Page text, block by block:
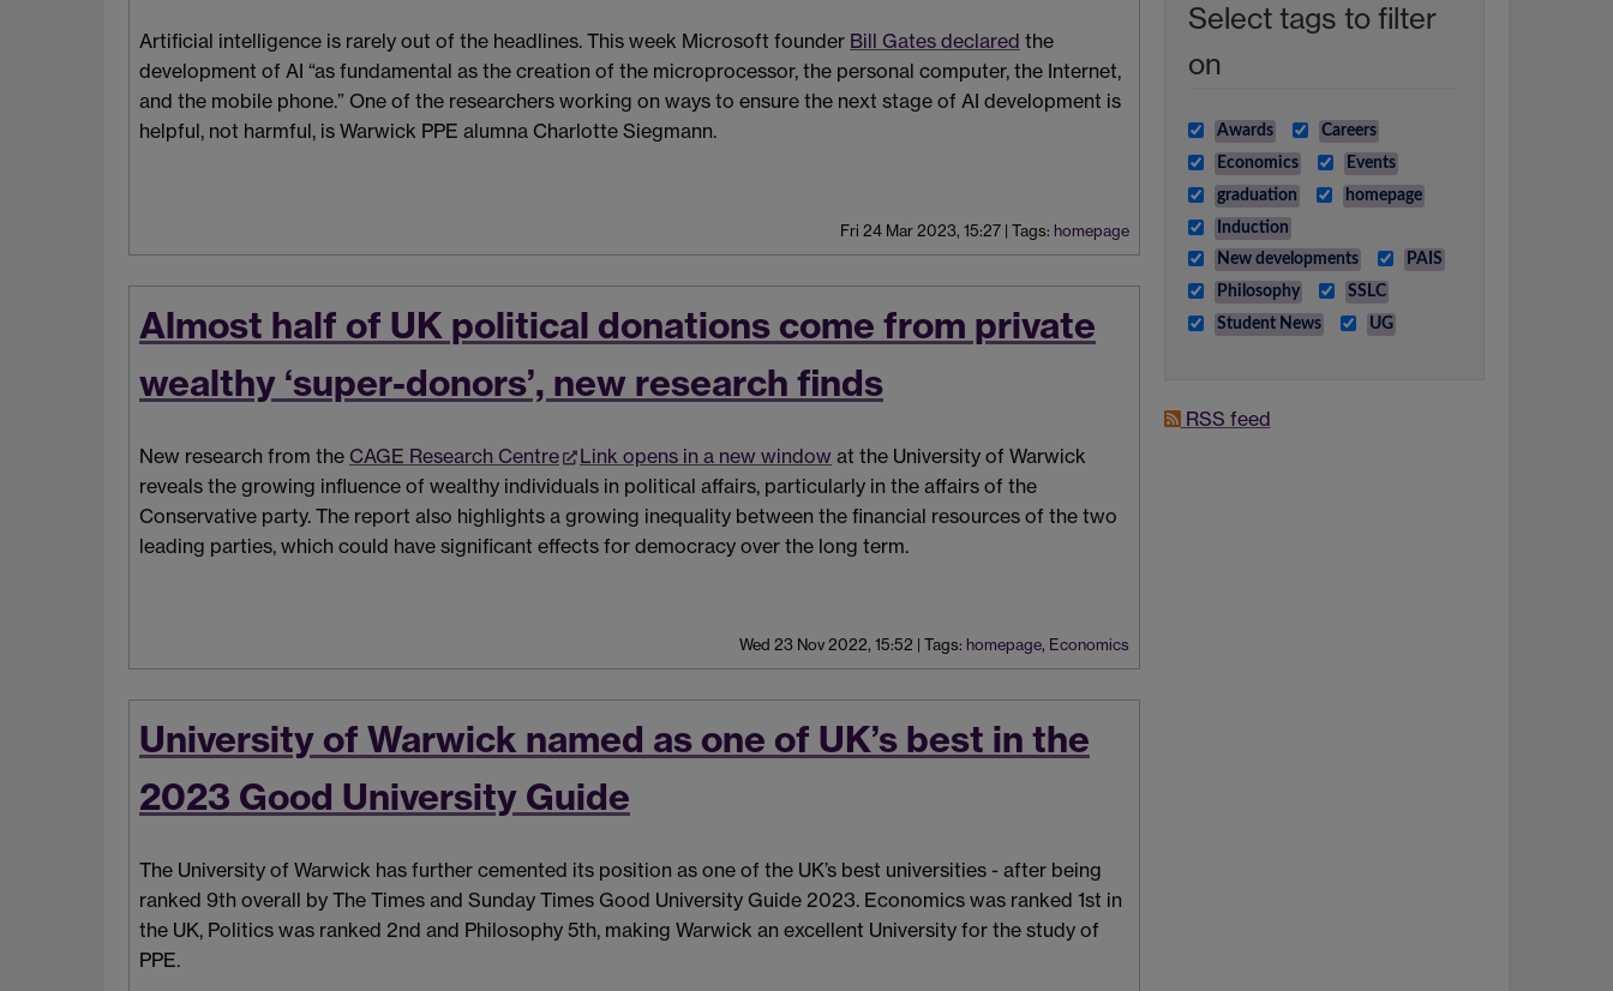
Select tags to filter
on
Awards
Careers
Economics
Events
graduation
homepage
Induction
New developments
PAIS
Philosophy
SSLC
Student News
UG
RSS feed
Artificial intelligence is rarely out of the headlines. This week Microsoft founder Bill Gates declared the
development of AI “as fundamental as the creation of the microprocessor, the personal computer, the Internet,
and the mobile phone.” One of the researchers working on ways to ensure the next stage of AI development is
helpful, not harmful, is Warwick PPE alumna Charlotte Siegmann.
Fri 24 Mar 2023, 15:27 | Tags: homepage
Almost half of UK political donations come from private
wealthy ‘super-donors’, new research finds
New research from the CAGE Research Centre Link opens in a new window at the University of Warwick
reveals the growing influence of wealthy individuals in political affairs, particularly in the affairs of the
Conservative party. The report also highlights a growing inequality between the financial resources of the two
leading parties, which could have significant effects for democracy over the long term.
Wed 23 Nov 2022, 15:52 | Tags: homepage, Economics
University of Warwick named as one of UK’s best in the
2023 Good University Guide
The University of Warwick has further cemented its position as one of the UK’s best universities - after being
ranked 9th overall by The Times and Sunday Times Good University Guide 2023. Economics was ranked 1st in
the UK, Politics was ranked 2nd and Philosophy 5th, making Warwick an excellent University for the study of
PPE.